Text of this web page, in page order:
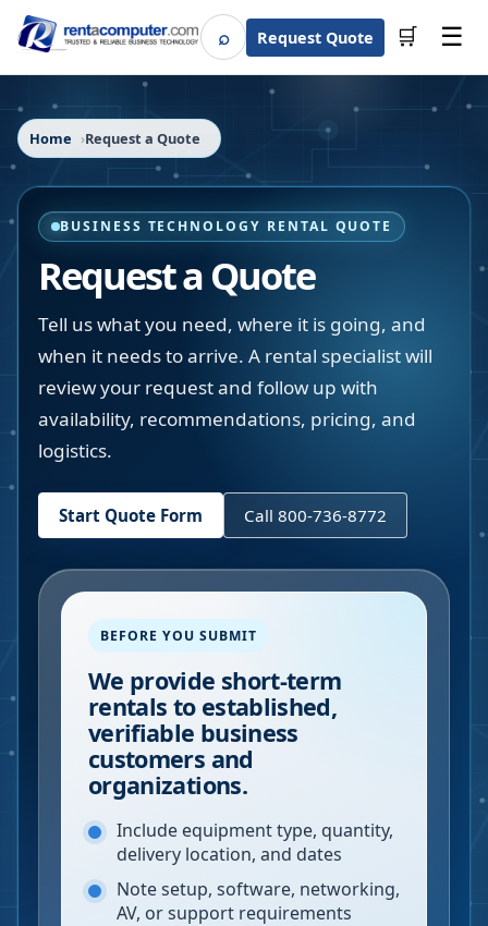
⌕SearchRequest Quote 🛒 ☰
Home Request a Quote
BUSINESS TECHNOLOGY RENTAL QUOTE
Request a Quote
Tell us what you need, where it is going, and
when it needs to arrive. A rental specialist will
review your request and follow up with
availability, recommendations, pricing, and
logistics.
Start Quote Form Call 800-736-8772
BEFORE YOU SUBMIT
We provide short-term
rentals to established,
verifiable business
customers and
organizations.
Include equipment type, quantity,
delivery location, and dates
Note setup, software, networking,
AV, or support requirements